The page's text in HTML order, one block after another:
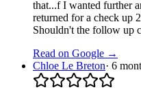
that...f I wanted further
returned for a check up
Shouldn't the follow up
Read on Google →
Chloe Le Breton· 6